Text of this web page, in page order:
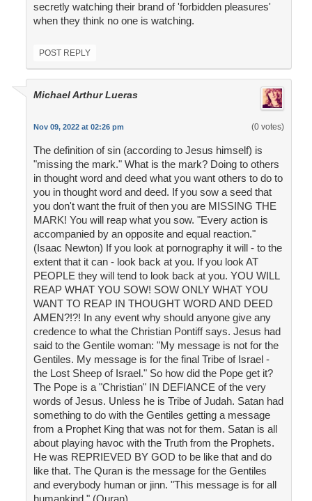
secretly watching their brand of 'forbidden pleasures'
when they think no one is watching.
POST REPLY
Michael Arthur Lueras
Nov 09, 2022 at 02:26 pm (0 votes)
The definition of sin (according to Jesus himself) is
"missing the mark." What is the mark? Doing to others
in thought word and deed what you want others to do to
you in thought word and deed. If you sow a seed that
you don't want the fruit of then you are MISSING THE
MARK! You will reap what you sow. "Every action is
accompanied by an opposite and equal reaction."
(Isaac Newton) If you look at pornography it will - to the
extent that it can - look back at you. If you look AT
PEOPLE they will tend to look back at you. YOU WILL
REAP WHAT YOU SOW! SOW ONLY WHAT YOU
WANT TO REAP IN THOUGHT WORD AND DEED
AMEN?!?! In any event why should anyone give any
credence to what the Christian Pontiff says. Jesus had
said to the Gentile woman: "My message is not for the
Gentiles. My message is for the final Tribe of Israel -
the Lost Sheep of Israel." So how did the Pope get it?
The Pope is a "Christian" IN DEFIANCE of the very
words of Jesus. Unless he is Tribe of Judah. Satan had
something to do with the Gentiles getting a message
from a Prophet King that was not for them. Satan is all
about playing havoc with the Truth from the Prophets.
He was REPRIEVED BY GOD to be like that and do
like that. The Quran is the message for the Gentiles
and everybody human or jinn. "This message is for all